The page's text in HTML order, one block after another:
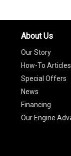
About Us
Our Story
How-To Articles
Special Offers
News
Financing
Our Engine